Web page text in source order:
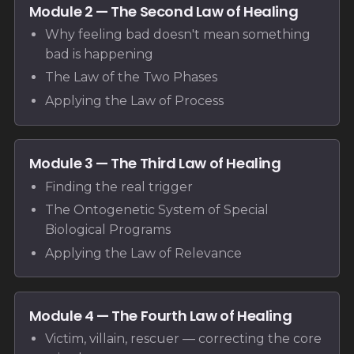
Module 2 — The Second Law of Healing
Why feeling bad doesn't mean something
bad is happening
The Law of the Two Phases
Applying the Law of Process
Module 3 — The Third Law of Healing
Finding the real trigger
The Ontogenetic System of Special
Biological Programs
Applying the Law of Relevance
Module 4 — The Fourth Law of Healing
Victim, villain, rescuer — correcting the core